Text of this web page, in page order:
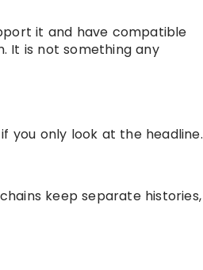
it and have compatible
It is not something any
you only look at the headline.
keep separate histories,